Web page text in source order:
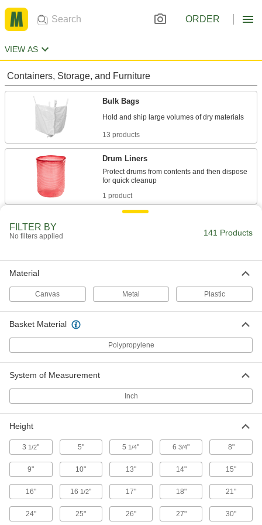
ORDER
VIEW AS
Containers, Storage, and Furniture
Bulk Bags
13 products
Drum Liners
Protect drums from contents and then dispose
1 product
Cinch closed to hold everything from parts and
Protect respirators from contaminants when not
Pail Liners
Protect pails from harsh contents and then
Tool Bags
Organize and carry equipment in fabric and
3 products
Tool Pouches
Slip these pouches onto your belt to keep tools
1 product
FILTER BY
No filters applied 141 Products
Material
Canvas Metal Plastic
Basket Material
Polypropylene
System of Measurement
Inch
Height
3 1/2" 5" 5 1/4" 63/4" 8"
9" 10" 13" 14" 15"
16" 16 1/2" 17" 18" 21"
24" 25" 26" 27" 30"